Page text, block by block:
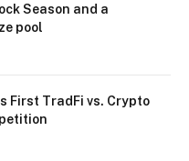
Season and a
pool
First TradFi vs. Crypto